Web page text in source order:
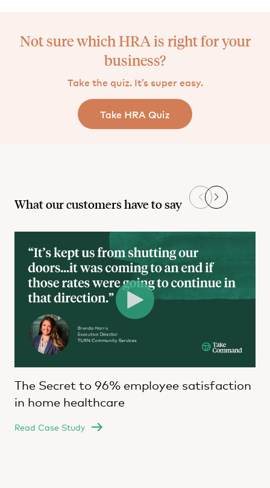
Not sure which HRA is right for your
business?
Take the quiz. It’s super easy.
What our customers have to say
The Secret to 96% employee satisfaction
in home healthcare
Read Case Study